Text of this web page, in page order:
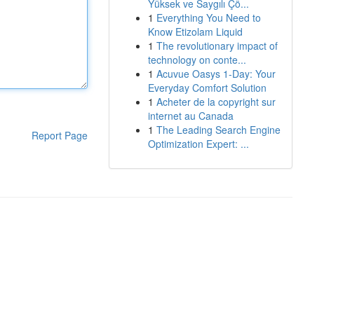
Report Page
Yüksek ve Saygılı Çö...
1 Everything You Need to
Know Etizolam Liquid
1 The revolutionary impact of
technology on conte...
1 Acuvue Oasys 1-Day: Your
Everyday Comfort Solution
1 Acheter de la copyright sur
internet au Canada
1 The Leading Search Engine
Optimization Expert: ...